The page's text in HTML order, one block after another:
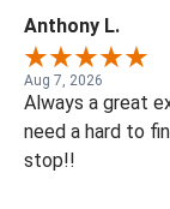
Anthony L.
Aug 7, 2026
Always a great
need a hard to
stop!!